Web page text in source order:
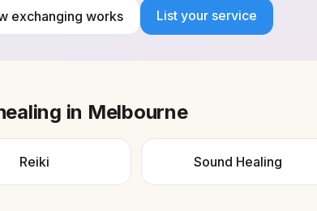
exchanging works List your service
in Melbourne
Reiki Sound Healing